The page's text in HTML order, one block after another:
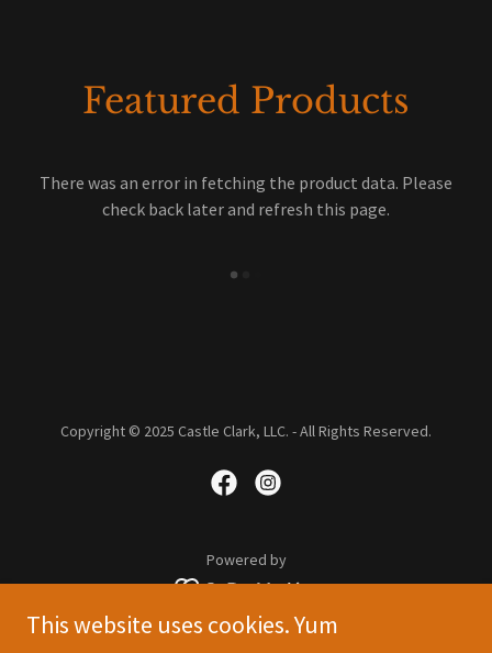
Featured Products
There was an error in fetching the product data. Please
check back later and refresh this page.
Copyright © 2025 Castle Clark, LLC. - All Rights Reserved.
Powered by
This website uses cookies. Yum